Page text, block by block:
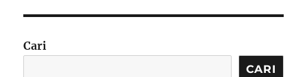
Cari
CARI